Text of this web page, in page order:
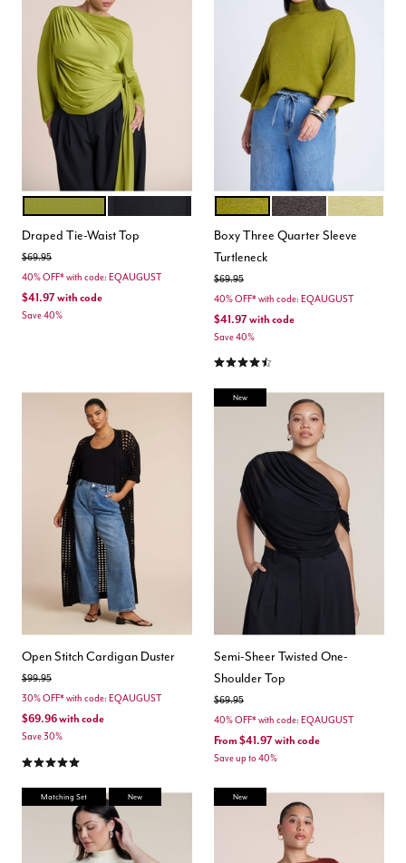
Color Options
Draped Tie-Waist Top
Price reduced from
$69.95to
40% OFF* with code: EQAUGUST
$41.97with code
Save 40%
Color Options
CHARTREUSESHAVED CHOCOLATE
GOLDEN
Boxy Three Quarter Sleeve
Turtleneck
Price reduced from
$69.95to
40% OFF* with code: EQAUGUST
$41.97with code
Save 40%
4.3 out of 5 Customer Rating
Open Stitch Cardigan Duster
Price reduced from
$99.95to
30% OFF* with code: EQAUGUST
$69.96with code
Save 30%
5.0 out of 5 Customer Rating
New
Semi-Sheer Twisted One-
Shoulder Top
Price reduced from
$69.95to
40% OFF* with code: EQAUGUST
From$41.97with code
Save up to 40%
Matching Set New New